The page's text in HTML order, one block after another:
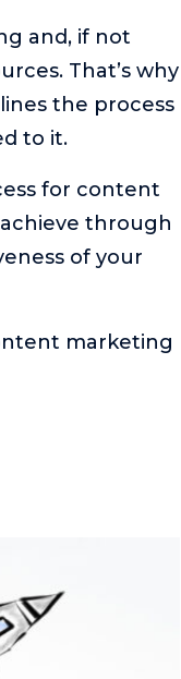
and, if not
That’s why
the process
to it.
for content
through
of your
marketing